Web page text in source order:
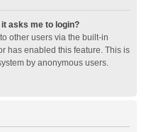
asks me to login?
other users via the built-in
has enabled this feature. This is
by anonymous users.